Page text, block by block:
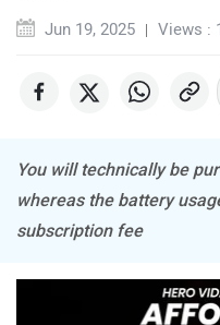
PURE EV
Jun 19, 2025 Views :
You will technically be
whereas the battery
subscription fee